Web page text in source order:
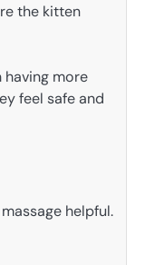
the kitten
more
feel safe and
helpful.